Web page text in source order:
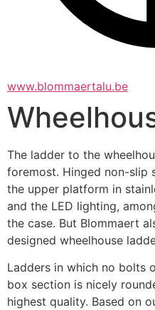
www.blommaertalu.be
The ladder to the
foremost. Hinged non-slip
the upper platform in
and the LED lighting,
the case. But Blommaert
designed wheelhouse
Ladders in which no bolts
box section is nicely
highest quality. Based on